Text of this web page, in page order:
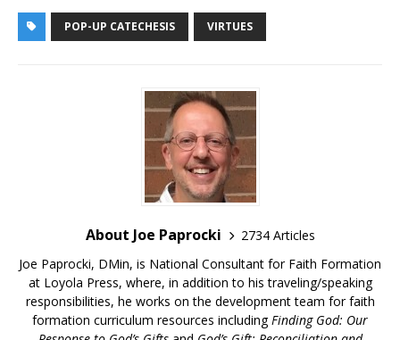
POP-UP CATECHESIS VIRTUES
About Joe Paprocki
2734 Articles
Joe Paprocki, DMin, is National Consultant for Faith Formation
at Loyola Press, where, in addition to his traveling/speaking
responsibilities, he works on the development team for faith
formation curriculum resources includingFinding God: Our